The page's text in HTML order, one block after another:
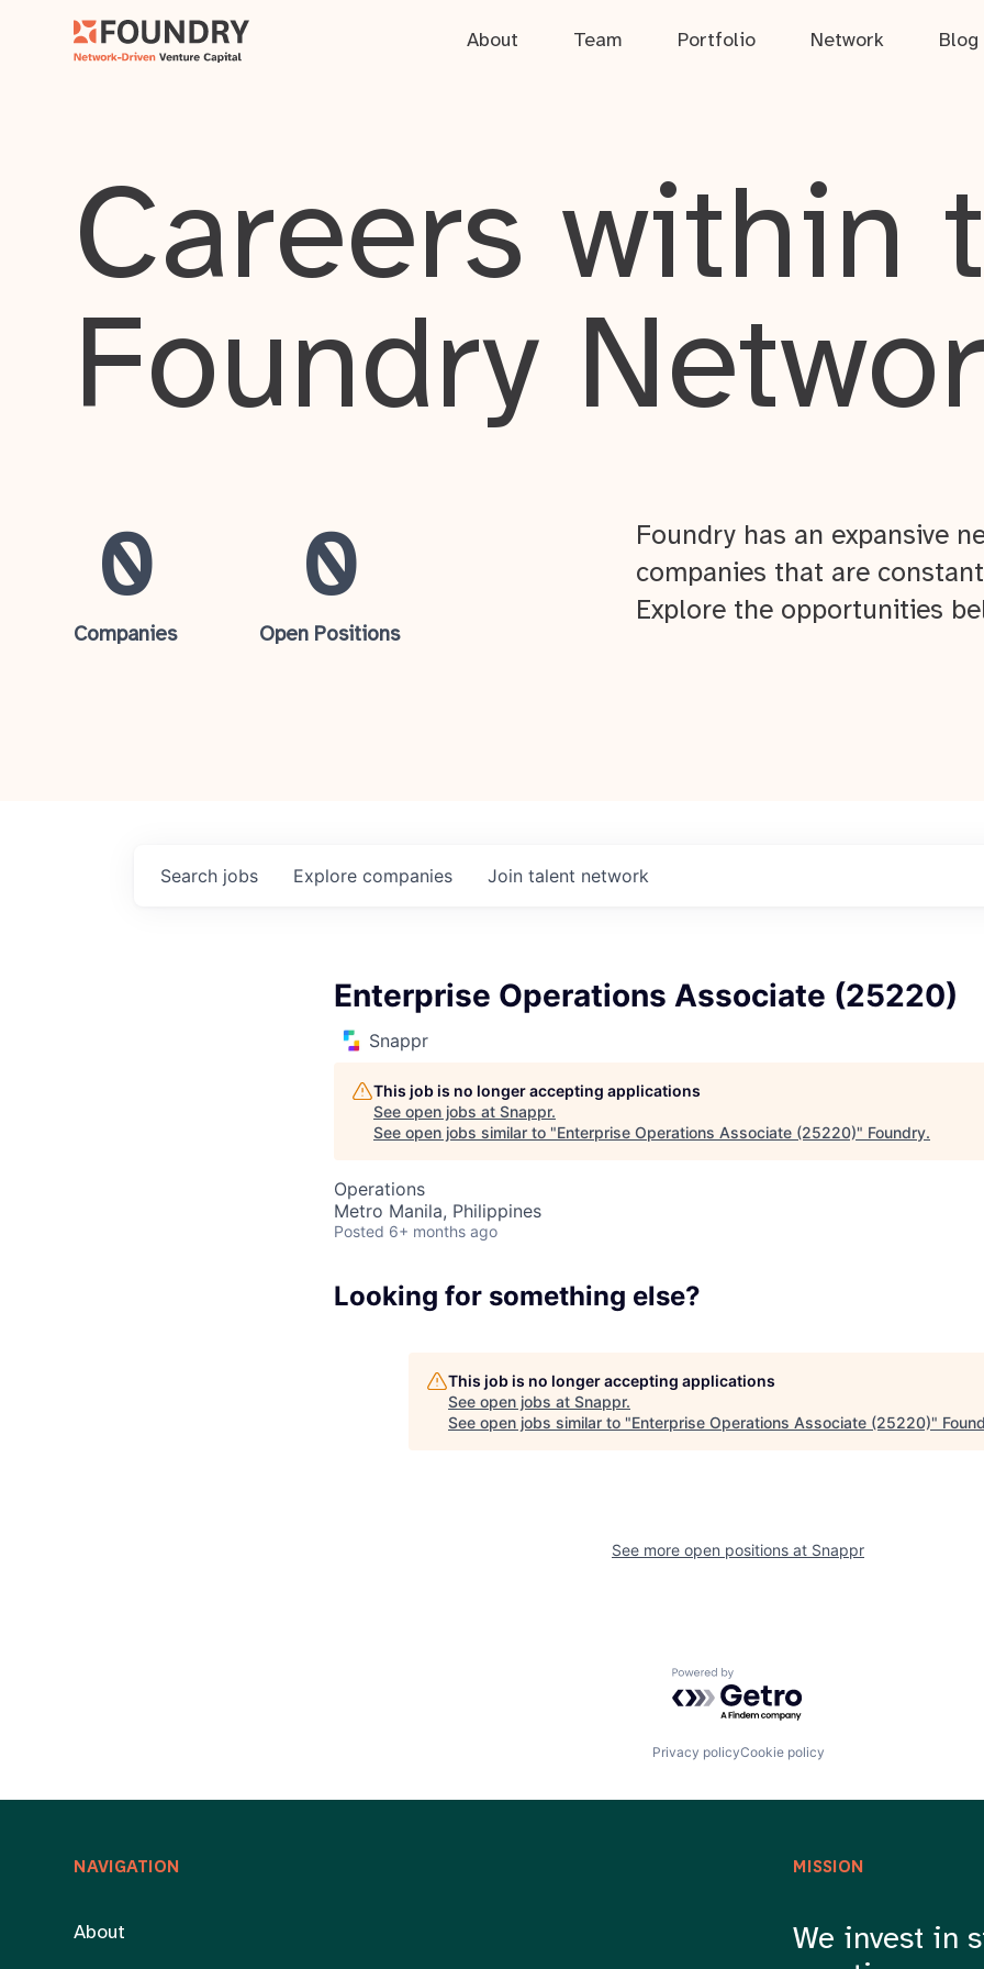
About Team Portfolio Network Blog
Team
Careers within
Foundry
0
Companies
0
Open Positions
Foundry has an expansive
companies that are
Explore the opportunities
Search jobs Explore companies Join talent network
Enterprise Operations Associate (25220)
Snappr
This job is no longer accepting applications
See open jobs at Snappr.
See open jobs similar to "Enterprise Operations Associate (25220)" Foundry.
Operations
Metro Manila, Philippines
Posted 6+ months ago
Looking for something else?
This job is no longer accepting applications
See open jobs at Snappr.
See open jobs similar to "Enterprise Operations Associate (25220)"
See more open positions at Snappr
Powered by Getro.com
Privacy policyCookie policy
NAVIGATION
About
MISSION
We invest in